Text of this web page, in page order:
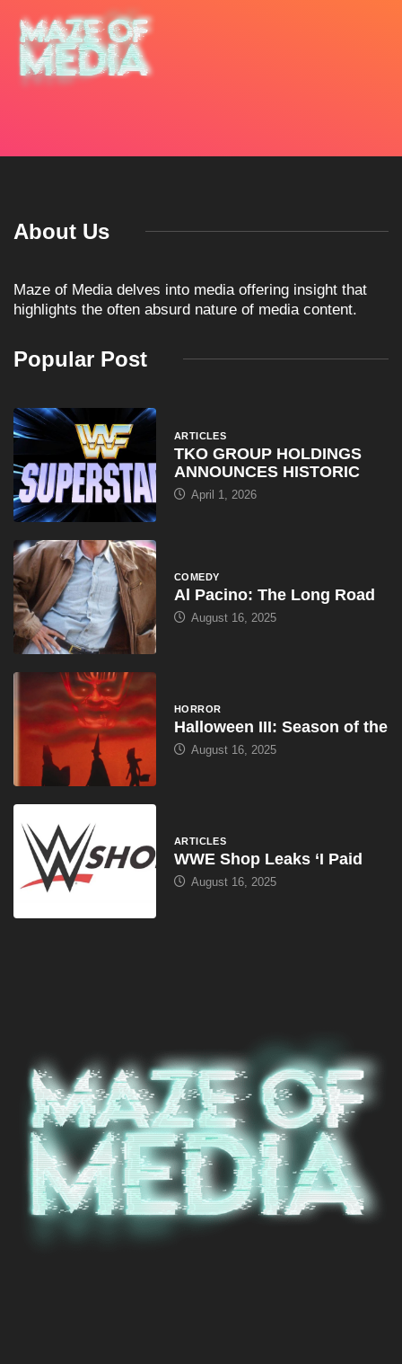
About Us
Maze of Media delves into media offering insight that
highlights the often absurd nature of media content.
Popular Post
ARTICLES
TKO GROUP HOLDINGS
ANNOUNCES HISTORIC
April 1, 2026
COMEDY
Al Pacino: The Long Road
August 16, 2025
HORROR
Halloween III: Season of the
August 16, 2025
ARTICLES
WWE Shop Leaks ‘I Paid
August 16, 2025